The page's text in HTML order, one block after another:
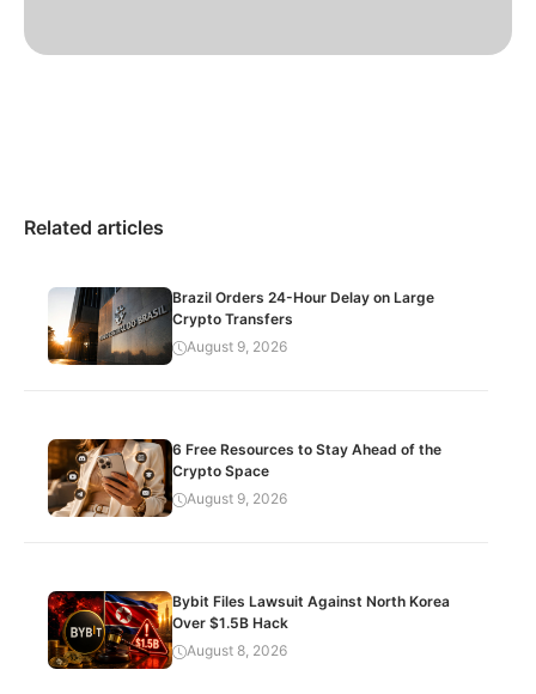
Related articles
Brazil Orders 24-Hour Delay on Large
Crypto Transfers
August 9, 2026
6 Free Resources to Stay Ahead of the
Crypto Space
August 9, 2026
Bybit Files Lawsuit Against North Korea
Over $1.5B Hack
August 8, 2026